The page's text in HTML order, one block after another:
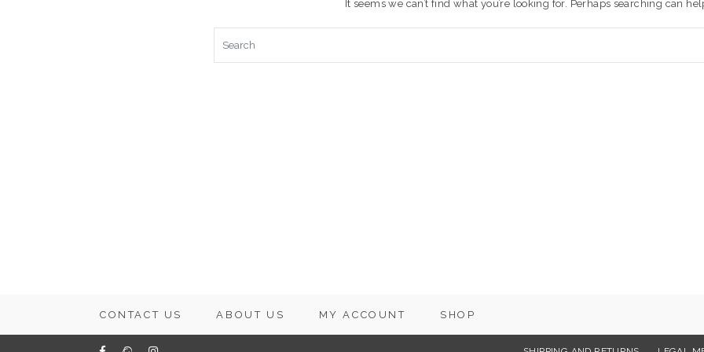
It seems we can’t find what you’re looking for. Perhaps searching can
CONTACT US ABOUT US MY ACCOUNT SHOP